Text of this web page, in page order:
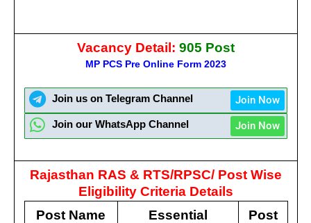
Vacancy Detail: 905 Post
MP PCS Pre Online Form 2023
Join us on Telegram Channel Join Now
Join our WhatsApp Channel Join Now
Rajasthan RAS & RTS/RPSC/ Post Wise
Eligibility Criteria Details
Post Name
Essential
Post